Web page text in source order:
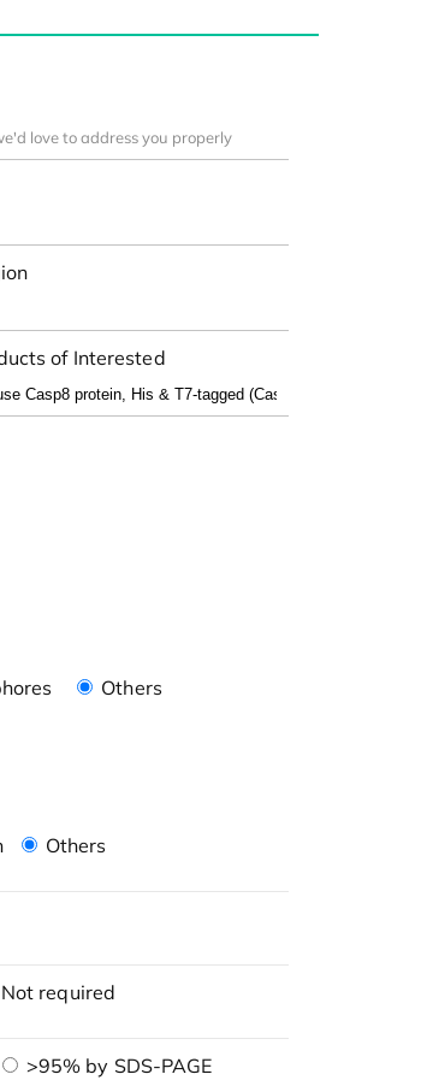
of Interested
Others
Others
Not required
>95% by SDS-PAGE